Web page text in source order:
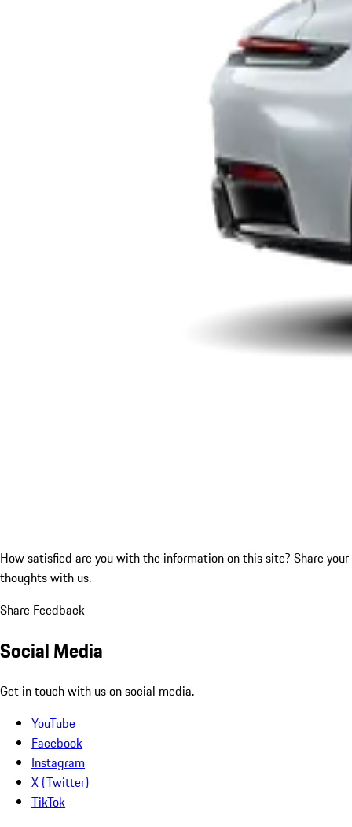
How satisfied are you with the information on this site? Share your
thoughts with us.
Share Feedback
Social Media
Get in touch with us on social media.
YouTube
Facebook
Instagram
X (Twitter)
TikTok